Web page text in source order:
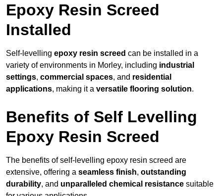
Epoxy Resin Screed
Installed
Self-levelling epoxy resin screed can be installed in a
variety of environments in Morley, including industrial
settings, commercial spaces, and residential
applications, making it a versatile flooring solution.
Benefits of Self Levelling
Epoxy Resin Screed
The benefits of self-levelling epoxy resin screed are
extensive, offering a seamless finish, outstanding
durability, and unparalleled chemical resistance suitable